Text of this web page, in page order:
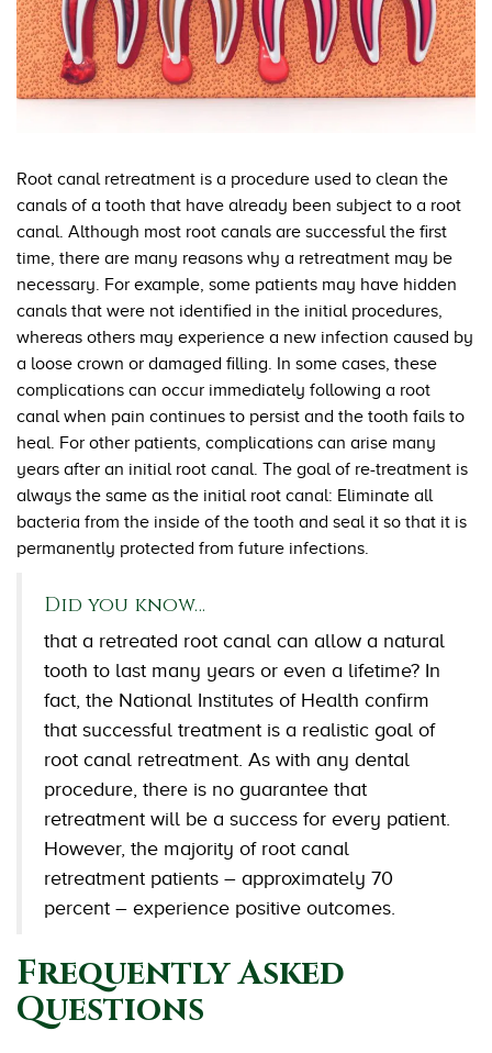
Root canal retreatment is a procedure used to clean the
canals of a tooth that have already been subject to a root
canal. Although most root canals are successful the first
time, there are many reasons why a retreatment may be
necessary. For example, some patients may have hidden
canals that were not identified in the initial procedures,
whereas others may experience a new infection caused by
a loose crown or damaged filling. In some cases, these
complications can occur immediately following a root
canal when pain continues to persist and the tooth fails to
heal. For other patients, complications can arise many
years after an initial root canal. The goal of re-treatment is
always the same as the initial root canal: Eliminate all
bacteria from the inside of the tooth and seal it so that it is
permanently protected from future infections.
Did you know…
that a retreated root canal can allow a natural
tooth to last many years or even a lifetime? In
fact, the National Institutes of Health confirm
that successful treatment is a realistic goal of
root canal retreatment. As with any dental
procedure, there is no guarantee that
retreatment will be a success for every patient.
However, the majority of root canal
retreatment patients – approximately 70
percent – experience positive outcomes.
Frequently Asked
Questions